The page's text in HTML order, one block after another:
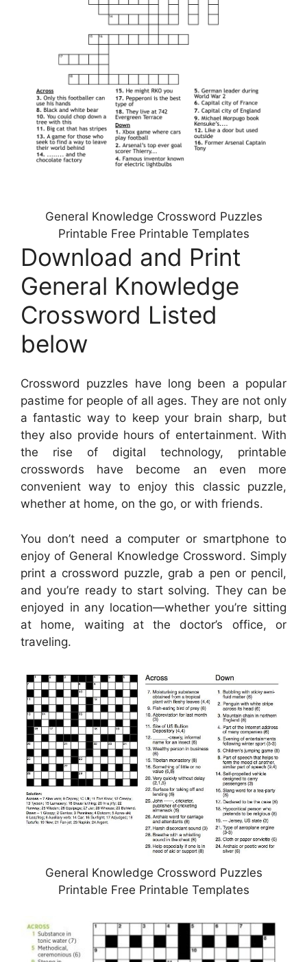
General Knowledge Crossword Puzzles
Printable Free Printable Templates
Download and Print
General Knowledge
Crossword Listed
below
Crossword puzzles have long been a popular
pastime for people of all ages. They are not only
a fantastic way to keep your brain sharp, but
they also provide hours of entertainment. With
the rise of digital technology, printable
crosswords have become an even more
convenient way to enjoy this classic puzzle,
whether at home, on the go, or with friends.
You don’t need a computer or smartphone to
enjoy of General Knowledge Crossword. Simply
print a crossword puzzle, grab a pen or pencil,
and you’re ready to start solving. They can be
enjoyed in any location—whether you’re sitting
at home, waiting at the doctor’s office, or
traveling.
General Knowledge Crossword Puzzles
Printable Free Printable Templates